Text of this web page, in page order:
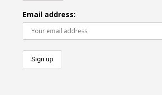
Email address: